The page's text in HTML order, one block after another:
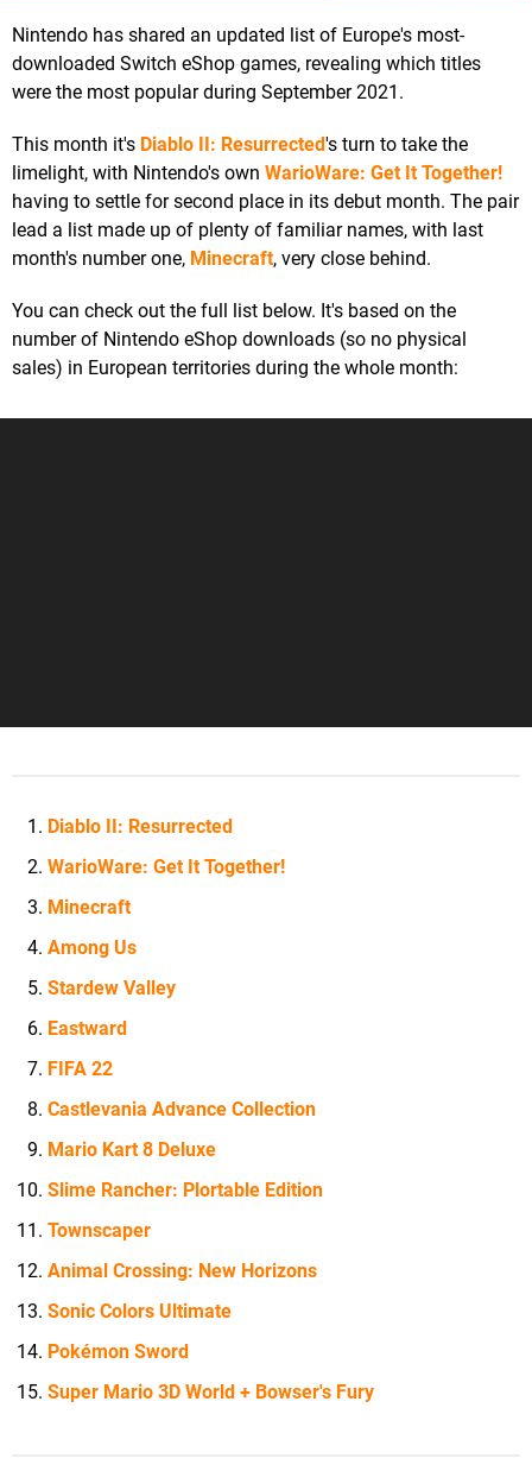
Nintendo has shared an updated list of Europe's most-
downloaded Switch eShop games, revealing which titles
were the most popular during September 2021.
This month it's Diablo II: Resurrected's turn to take the
limelight, with Nintendo's own WarioWare: Get It Together!
having to settle for second place in its debut month. The pair
lead a list made up of plenty of familiar names, with last
month's number one, Minecraft, very close behind.
You can check out the full list below. It's based on the
number of Nintendo eShop downloads (so no physical
sales) in European territories during the whole month:
Diablo II: Resurrected
WarioWare: Get It Together!
Minecraft
Among Us
Stardew Valley
Eastward
FIFA 22
Castlevania Advance Collection
Mario Kart 8 Deluxe
Slime Rancher: Plortable Edition
Townscaper
Animal Crossing: New Horizons
Sonic Colors Ultimate
Pokémon Sword
Super Mario 3D World + Bowser's Fury